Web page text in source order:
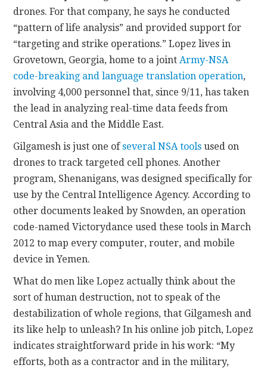
drones. For that company, he says he conducted
“pattern of life analysis” and provided support for
“targeting and strike operations.” Lopez lives in
Grovetown, Georgia, home to a joint Army-NSA
code-breaking and language translation operation,
involving 4,000 personnel that, since 9/11, has taken
the lead in analyzing real-time data feeds from
Central Asia and the Middle East.
Gilgamesh is just one ofseveral NSA tools used on
drones to track targeted cell phones. Another
program, Shenanigans, was designed specifically for
use by the Central Intelligence Agency. According to
other documents leaked by Snowden, an operation
code-named Victorydance used these tools in March
2012 to map every computer, router, and mobile
device in Yemen.
What do men like Lopez actually think about the
sort of human destruction, not to speak of the
destabilization of whole regions, that Gilgamesh and
its like help to unleash? In his online job pitch, Lopez
indicates straightforward pride in his work: “My
efforts, both as a contractor and in the military,